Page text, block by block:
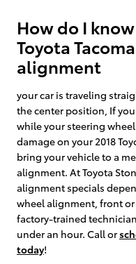
How do I
Toyota
alignment
your car is traveling
the center position, If
while your steering
damage on your 2018
bring your vehicle to a
alignment. At Toyota
alignment specials
wheel alignment, front
factory-trained
under an hour. Call or
today!